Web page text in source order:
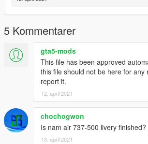
5 Kommentarer
gta5-mods
This file has been approved
this file should not be here for any
report it.
12. april 2021
chochogwon
Is nam air 737-500 livery finished?
13. april 2021